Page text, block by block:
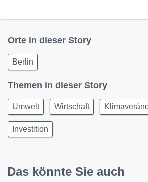
Orte in dieser Story
Berlin
Themen in dieser Story
Umwelt Wirtschaft
Investition
Das könnte Sie auch